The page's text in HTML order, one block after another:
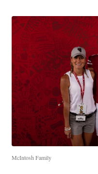
McIntosh Family